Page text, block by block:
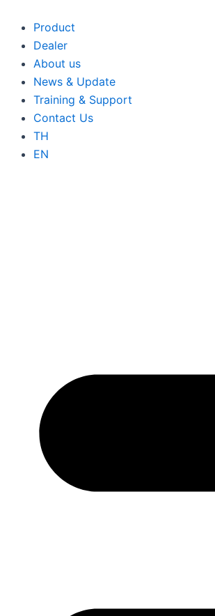
content
Product
Dealer
About us
News & Update
Training & Support
Contact Us
TH
EN